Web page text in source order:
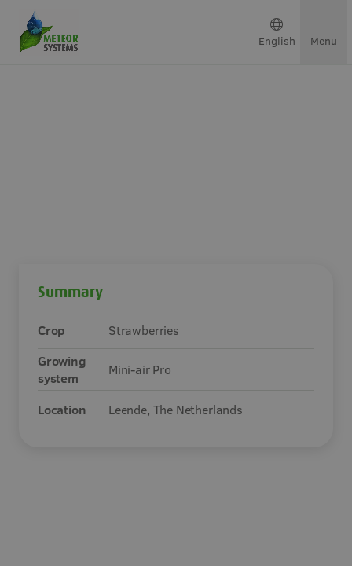
English Menu
Our team
Projects & updates
Careers
Contact
Summary
Crop
Strawberries
Growing
system
Mini-air Pro
Location Leende, The Netherlands